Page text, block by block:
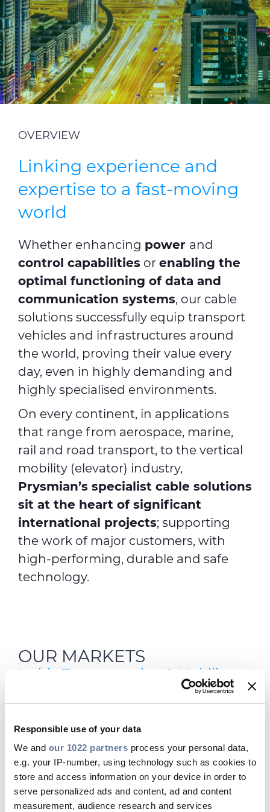
Responsible use of your data
We and our 1022 partners process your personal data,
e.g. your IP-number, using technology such as cookies to
store and access information on your device in order to
serve personalized ads and content, ad and content
measurement, audience research and services
ALESEA CABLE APP
OVERVIEW
Linking experience and
expertise to a fast-moving
world
Whether enhancing power and
control capabilities or enabling the
optimal functioning of data and
communication systems, our cable
solutions successfully equip transport
vehicles and infrastructures around
the world, proving their value every
day, even in highly demanding and
highly specialised environments.
On every continent, in applications
that range from aerospace, marine,
rail and road transport, to the vertical
mobility (elevator) industry,
Prysmian’s specialist cable solutions
sit at the heart of significant
international projects; supporting
the work of major customers, with
high-performing, durable and safe
technology.
OUR MARKETS
Inside Transportation & Mobility